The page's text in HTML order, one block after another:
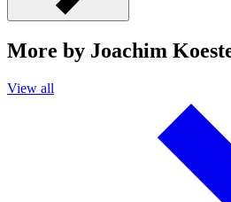
More by Joachim
View all